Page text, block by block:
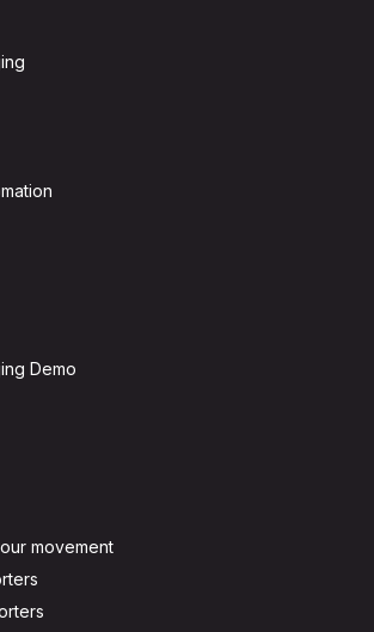
Demo
movement